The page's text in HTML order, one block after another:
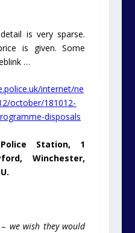
is very sparse.
is given. Some
…
internet/ne
october/181012-
disposals
Station, 1
Winchester,
we wish they would